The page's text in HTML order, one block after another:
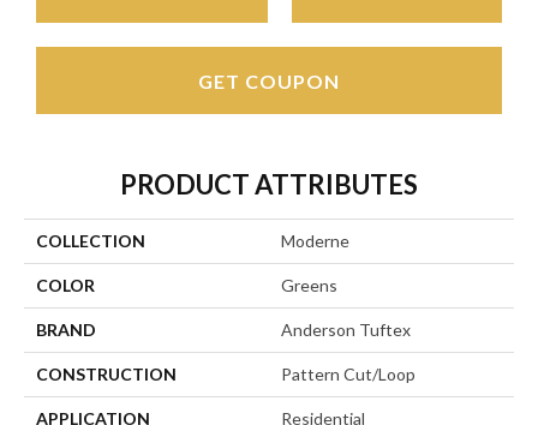
GET COUPON
PRODUCT ATTRIBUTES
COLLECTION Moderne
COLOR Greens
BRAND Anderson Tuftex
CONSTRUCTION Pattern Cut/Loop
APPLICATION Residential